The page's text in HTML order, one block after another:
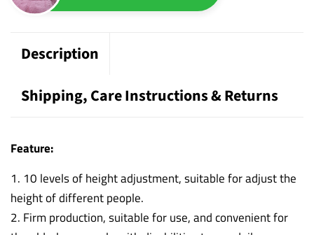
Description
Shipping, Care Instructions & Returns
Feature:
1. 10 levels of height adjustment, suitable for adjust the
height of different people.
2. Firm production, suitable for use, and convenient for